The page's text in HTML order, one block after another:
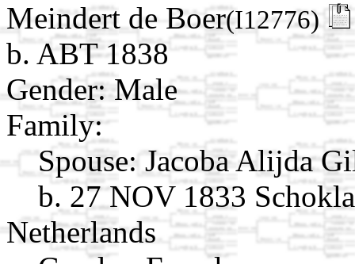
Meindert de Boer(I12776)
b. ABT 1838
Gender: Male
Family:
Spouse: Jacoba Alijda
b. 27 NOV 1833
Netherlands